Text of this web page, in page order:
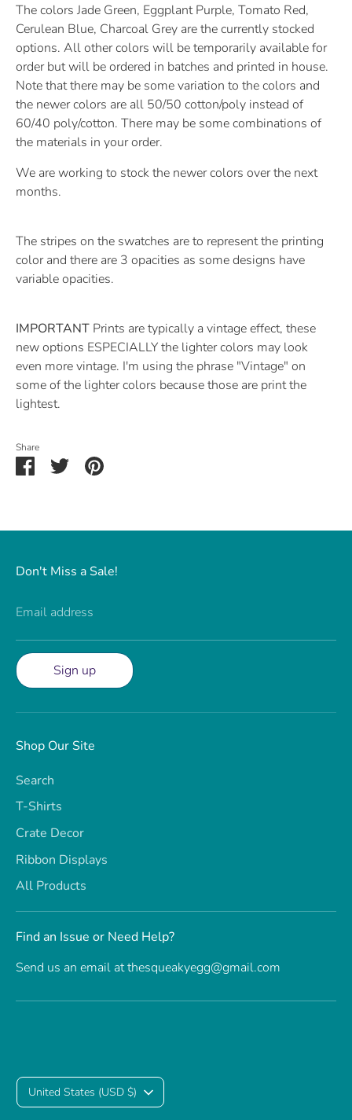
The colors Jade Green, Eggplant Purple, Tomato Red,
Cerulean Blue, Charcoal Grey are the currently stocked
options. All other colors will be temporarily available for
order but will be ordered in batches and printed in house.
Note that there may be some variation to the colors and
the newer colors are all 50/50 cotton/poly instead of
60/40 poly/cotton. There may be some combinations of
the materials in your order.
We are working to stock the newer colors over the next
months.
The stripes on the swatches are to represent the printing
color and there are 3 opacities as some designs have
variable opacities.
IMPORTANT Prints are typically a vintage effect, these
new options ESPECIALLY the lighter colors may look
even more vintage. I'm using the phrase "Vintage" on
some of the lighter colors because those are print the
lightest.
Share
ShareSharePin
Don't Miss a Sale!
Email address
Sign up
Shop Our Site
Search
T-Shirts
Crate Decor
Ribbon Displays
All Products
Find an Issue or Need Help?
Send us an email at thesqueakyegg@gmail.com
CUnited States (USD $)